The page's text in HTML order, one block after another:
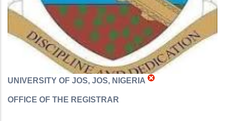
UNIVERSITY OF JOS, JOS, NIGERIA
OFFICE OF THE REGISTRAR